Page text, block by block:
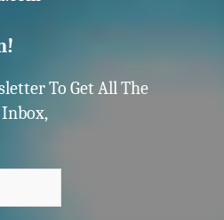
To Get All The